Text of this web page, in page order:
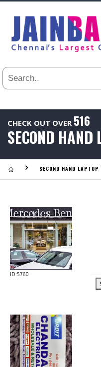
CHECK OUT OVER 516
SECOND HAND
SECOND HAND LAPTOP
ID:5760
24
HR
3
1
1
All
.
Last
Viewed:
Last
Viewed:
Last
Viewed: